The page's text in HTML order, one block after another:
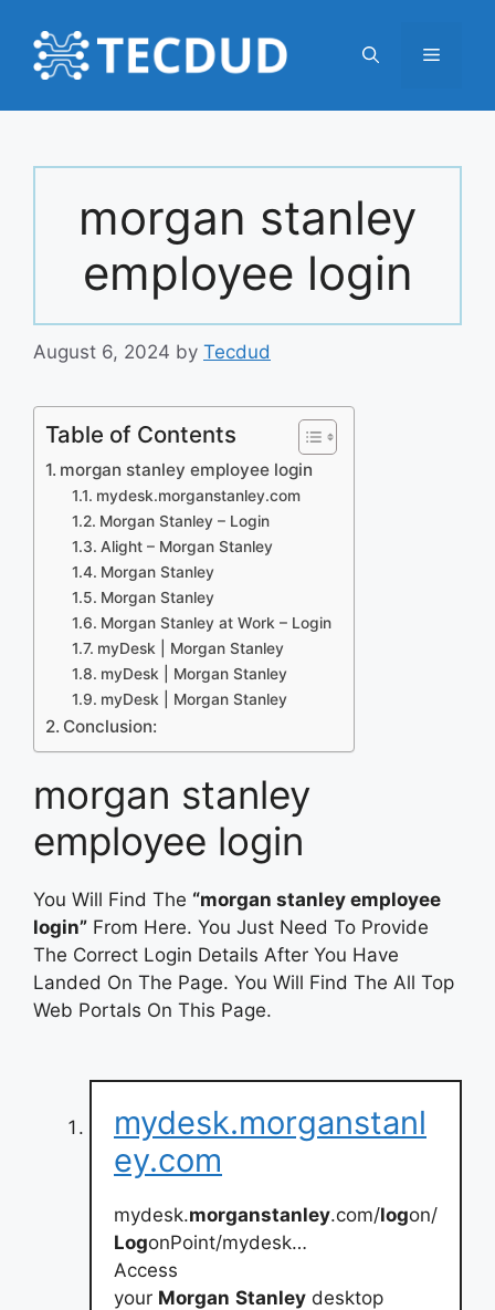
content
Menu
morgan stanley
employee login
August 6, 2024 by Tecdud
Table of Contents
morgan stanley employee login
mydesk.morganstanley.com
Morgan Stanley – Login
Alight – Morgan Stanley
Morgan Stanley
Morgan Stanley
Morgan Stanley at Work – Login
myDesk | Morgan Stanley
myDesk | Morgan Stanley
myDesk | Morgan Stanley
Conclusion:
morgan stanley
employee login
You Will Find The “morgan stanley employee
login” From Here. You Just Need To Provide
The Correct Login Details After You Have
Landed On The Page. You Will Find The All Top
Web Portals On This Page.
mydesk.morganstanl
ey.com
mydesk.morganstanley.com/logon/
LogonPoint/mydesk…
Access
your Morgan Stanley desktop